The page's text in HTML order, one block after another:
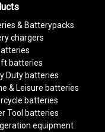
& Batterypacks
chargers
batteries
Duty batteries
& Leisure batteries
batteries
Tool batteries
equipment